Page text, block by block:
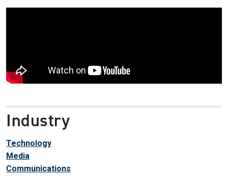
Industry
Technology
Media
Communications